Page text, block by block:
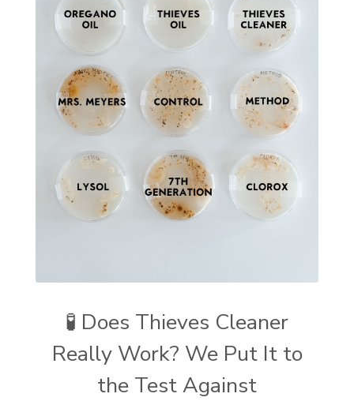
🧪 Does Thieves Cleaner
Really Work? We Put It to
the Test Against